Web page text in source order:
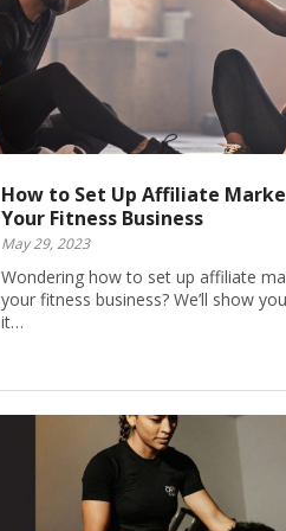
How to Set Up Affiliate
Your Fitness Business
May 29, 2023
Wondering how to set up affiliate
your fitness business? We’ll show
it…